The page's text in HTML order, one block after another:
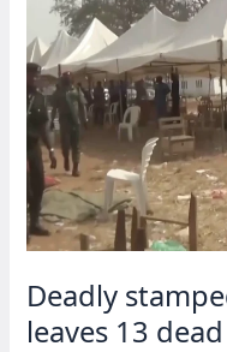
prices
rise
Deadly
leaves 13